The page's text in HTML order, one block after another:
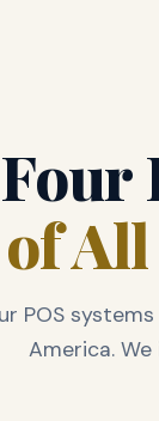
Four
POS
America.